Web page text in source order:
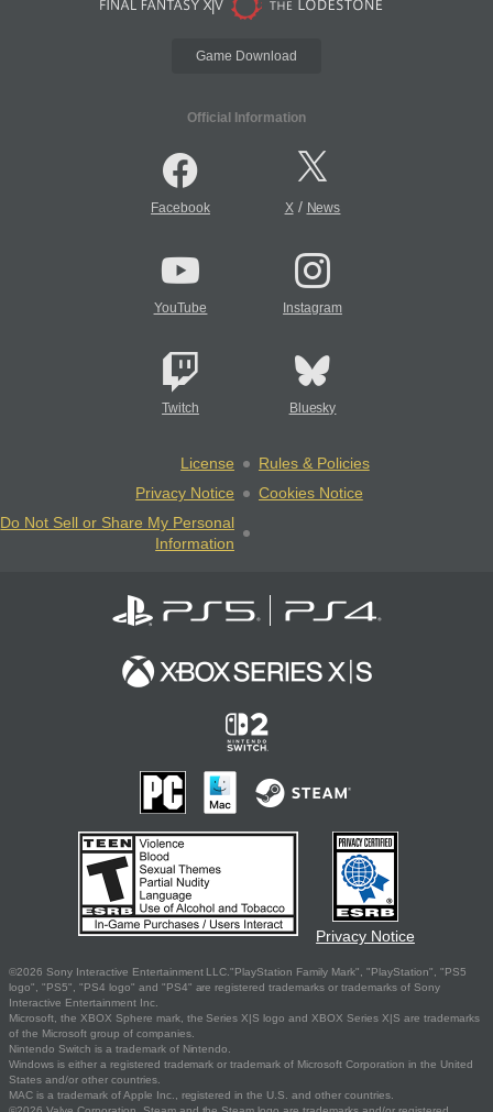
Game Download
Official Information
Facebook X/ News
YouTube Instagram
Twitch Bluesky
License
Rules & Policies
Privacy Notice
Cookies Notice
Do Not Sell or Share My Personal
Information
Privacy Notice
©2026 Sony Interactive Entertainment LLC."PlayStation Family Mark", "PlayStation", "PS5
logo", "PS5", "PS4 logo" and "PS4" are registered trademarks or trademarks of Sony
Interactive Entertainment Inc.
Microsoft, the XBOX Sphere mark, the Series X|S logo and XBOX Series X|S are trademarks
of the Microsoft group of companies.
Nintendo Switch is a trademark of Nintendo.
Windows is either a registered trademark or trademark of Microsoft Corporation in the United
States and/or other countries.
MAC is a trademark of Apple Inc., registered in the U.S. and other countries.